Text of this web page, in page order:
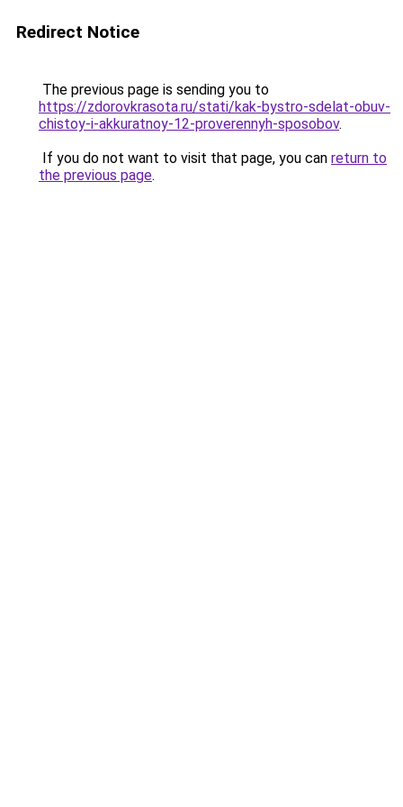
Redirect Notice
The previous page is sending you to
https://zdorovkrasota.ru/stati/kak-bystro-sdelat-obuv-
chistoy-i-akkuratnoy-12-proverennyh-sposobov.
If you do not want to visit that page, you can return to
the previous page.